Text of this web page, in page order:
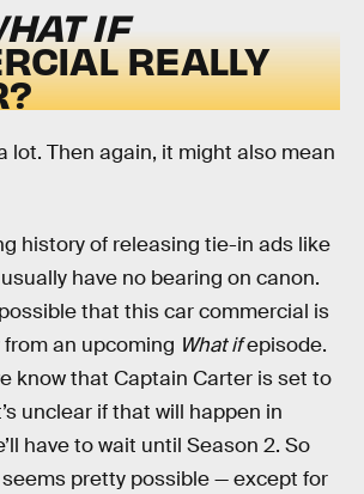
IF
REALLY
lot. Then again, it might also mean
history of releasing tie-in ads like
have no bearing on canon.
that this car commercial is
an upcoming What ifepisode.
know that Captain Carter is set to
unclear if that will happen in
have to wait until Season 2. So
pretty possible — except for